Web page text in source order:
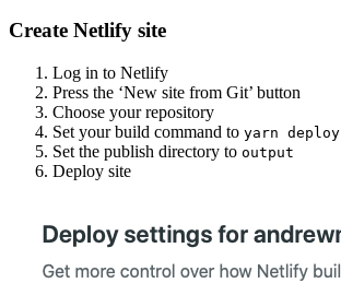
Create Netlify site
Log in to Netlify
Press the ‘New site from Git’ button
Choose your repository
Set your build command to yarn deploy
Set the publish directory to output
Deploy site